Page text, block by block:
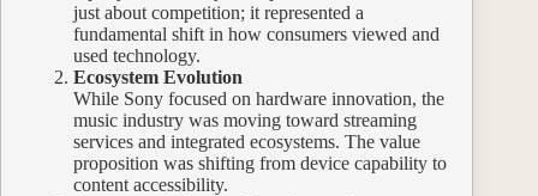
just about competition; it represented a
fundamental shift in how consumers viewed and
used technology.
Ecosystem Evolution
While Sony focused on hardware innovation, the
music industry was moving toward streaming
services and integrated ecosystems. The value
proposition was shifting from device capability to
content accessibility.